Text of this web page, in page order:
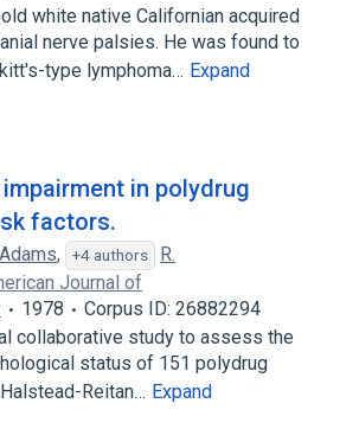
white native Californian acquired
nerve palsies. He was found to
type lymphoma… Expand
in polydrug
factors.
, +4 authors
R.
Journal of
1978
Corpus ID: 26882294
collaborative study to assess the
status of 151 polydrug
Reitan… Expand